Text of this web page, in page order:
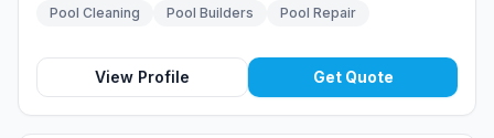
Pool Cleaning Pool Builders Pool Repair
View Profile Get Quote